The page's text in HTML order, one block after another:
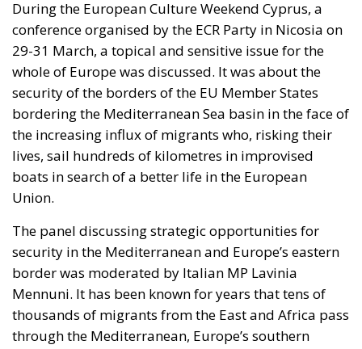
Building a Conservative Europe - July 23, 2026 by Dragos
Moldoveanu
Tags: #mediterranean catania
Conservatism
croatia
digital ecr ECR Party
energy
europe
Fratelli d'Italia
Giorgia Meloni
infrastructure
italia
Italy
Mediterranean country
Most